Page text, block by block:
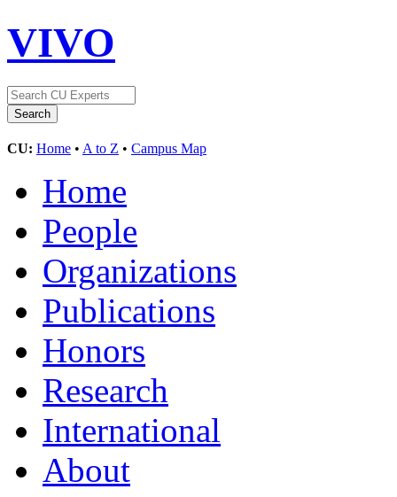
VIVO
CU: Home • A to Z • Campus Map
Home
People
Organizations
Publications
Honors
Research
International
About